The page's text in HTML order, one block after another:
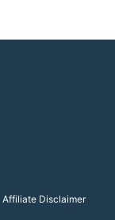
Affiliate Disclaimer